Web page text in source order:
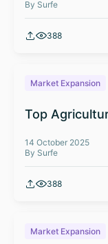
By Surfe
388
Market Expansion
Top
14 October 2025
By Surfe
388
Market Expansion